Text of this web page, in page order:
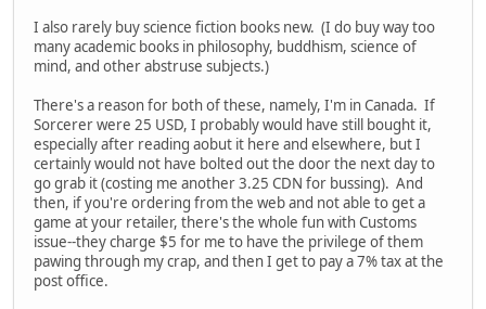
I also rarely buy science fiction books new. (I do buy way too
many academic books in philosophy, buddhism, science of
mind, and other abstruse subjects.)
There's a reason for both of these, namely, I'm in Canada. If
Sorcerer were 25 USD, I probably would have still bought it,
especially after reading aobut it here and elsewhere, but I
certainly would not have bolted out the door the next day to
go grab it (costing me another 3.25 CDN for bussing). And
then, if you're ordering from the web and not able to get a
game at your retailer, there's the whole fun with Customs
issue--they charge $5 for me to have the privilege of them
pawing through my crap, and then I get to pay a 7% tax at the
post office.